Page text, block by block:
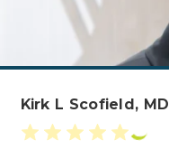
Kirk L Scofield, MD